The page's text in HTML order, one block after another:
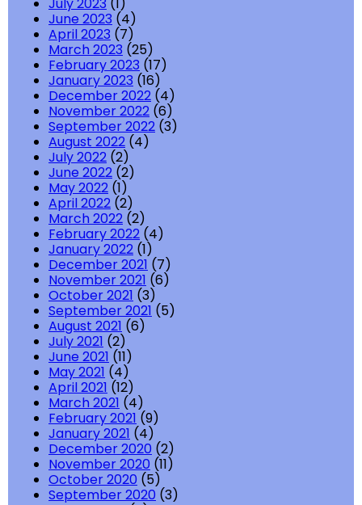
July 2023 (1)
June 2023 (4)
April 2023 (7)
March 2023 (25)
February 2023 (17)
January 2023 (16)
December 2022 (4)
November 2022 (6)
September 2022 (3)
August 2022 (4)
July 2022 (2)
June 2022 (2)
May 2022 (1)
April 2022 (2)
March 2022 (2)
February 2022 (4)
January 2022 (1)
December 2021 (7)
November 2021 (6)
October 2021 (3)
September 2021 (5)
August 2021 (6)
July 2021 (2)
June 2021 (11)
May 2021 (4)
April 2021 (12)
March 2021 (4)
February 2021 (9)
January 2021 (4)
December 2020 (2)
November 2020 (11)
October 2020 (5)
September 2020 (3)